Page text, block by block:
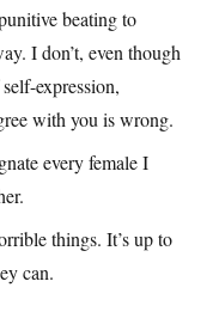
beating to
I don’t, even though
expression,
with you is wrong.
every female I
things. It’s up to
can.